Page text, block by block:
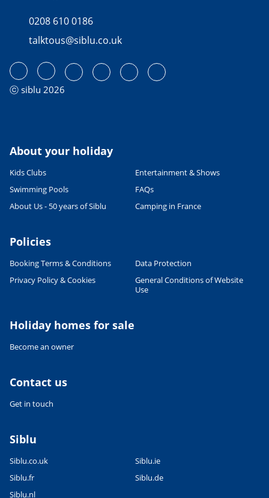
0208 610 0186
talktous@siblu.co.uk
ⓒ siblu 2026
About your holiday
Kids Clubs
Entertainment & Shows
Swimming Pools
FAQs
About Us - 50 years of Siblu
Camping in France
Policies
Booking Terms & Conditions
Data Protection
Privacy Policy & Cookies
General Conditions of Website
Use
Holiday homes for sale
Become an owner
Contact us
Get in touch
Siblu
Siblu.co.uk
Siblu.ie
Siblu.fr
Siblu.de
Siblu.nl